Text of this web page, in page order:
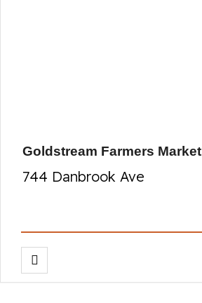
Goldstream Farmers Market
744 Danbrook Ave